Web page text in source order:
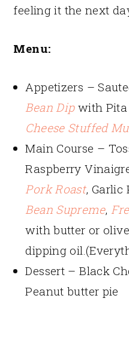
feeling it the next
Menu:
Appetizers –
Bean Dipwith Pita
Cheese Stuffed
Main Course –
Raspberry
Pork Roast, Garlic
Bean Supreme,
with butter or
dipping
Dessert – Black
Peanut butter pie